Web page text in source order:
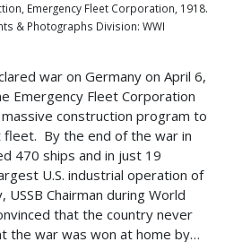
Emergency Fleet Corporation, 1918.
& Photographs Division: WWI
war on Germany on April 6,
Emergency Fleet Corporation
massive construction program to
fleet. By the end of the war in
470 ships and in just 19
U.S. industrial operation of
Chairman during World
that the country never
the war was won at home by…